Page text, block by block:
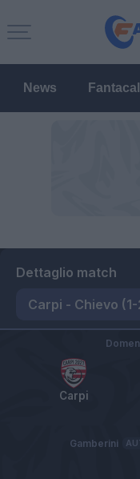
News
Dettaglio match
Carpi
Gamberini